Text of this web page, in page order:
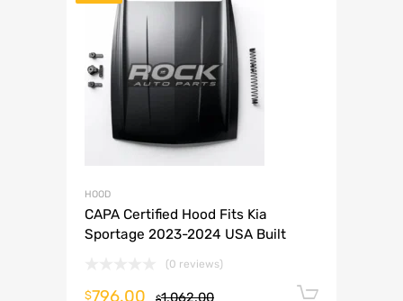
HOOD
CAPA Certified Hood Fits Kia
Sportage 2023-2024 USA Built
(0 reviews)
1,062.00
$796.00